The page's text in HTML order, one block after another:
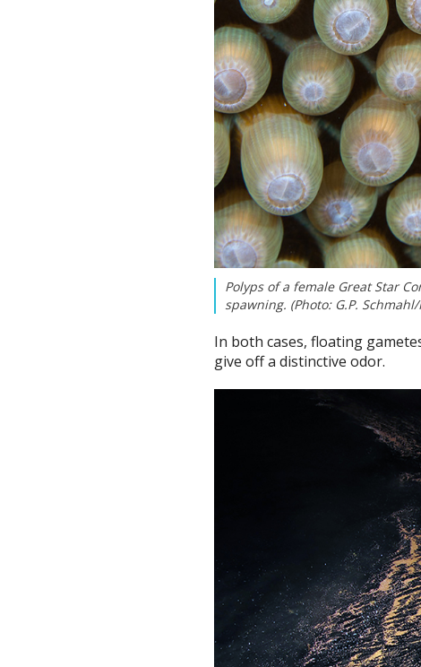
Polyps of a female Great Star
spawning. (Photo: G.P. Schmahl/
In both cases, floating
give off a distinctive odor.